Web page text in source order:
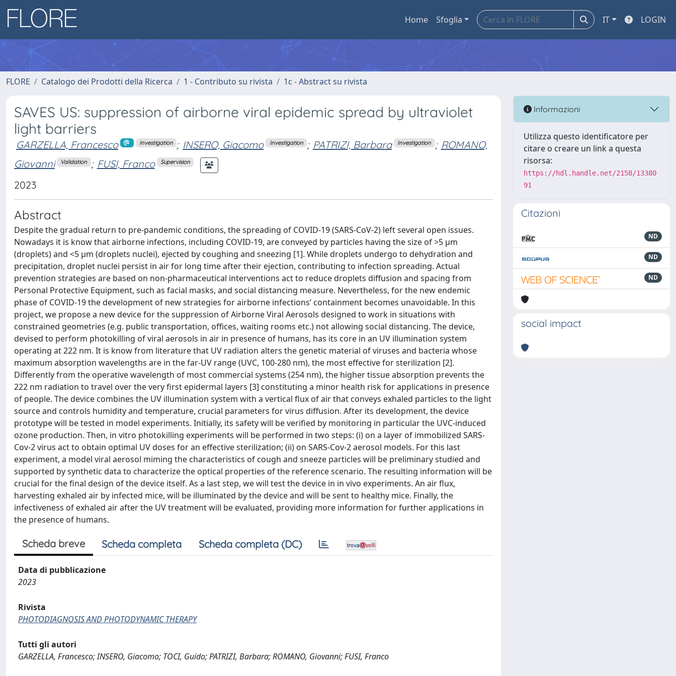
Home Sfoglia IT LOGIN
FLORE Catalogo dei Prodotti della Ricerca 1 - Contributo su rivista 1c - Abstract su rivista
SAVES US: suppression of airborne viral epidemic spread by ultraviolet
light barriers
GARZELLA, Francesco Investigation ; INSERO, Giacomo Investigation ; PATRIZI, Barbara Investigation ; ROMANO,
Giovanni
Validation ; FUSI, Franco Supervision
2023
Abstract
Despite the gradual return to pre-pandemic conditions, the spreading of COVID-19 (SARS-CoV-2) left several open issues.
Nowadays it is know that airborne infections, including COVID-19, are conveyed by particles having the size of >5 μm
(droplets) and <5 μm (droplets nuclei), ejected by coughing and sneezing [1]. While droplets undergo to dehydration and
precipitation, droplet nuclei persist in air for long time after their ejection, contributing to infection spreading. Actual
prevention strategies are based on non-pharmaceutical interventions act to reduce droplets diffusion and spacing from
Personal Protective Equipment, such as facial masks, and social distancing measure. Nevertheless, for the new endemic
phase of COVID-19 the development of new strategies for airborne infections’ containment becomes unavoidable. In this
project, we propose a new device for the suppression of Airborne Viral Aerosols designed to work in situations with
constrained geometries (e.g. public transportation, offices, waiting rooms etc.) not allowing social distancing. The device,
devised to perform photokilling of viral aerosols in air in presence of humans, has its core in an UV illumination system
operating at 222 nm. It is know from literature that UV radiation alters the genetic material of viruses and bacteria whose
maximum absorption wavelengths are in the far-UV range (UVC, 100-280 nm), the most effective for sterilization [2].
Differently from the operative wavelength of most commercial systems (254 nm), the higher tissue absorption prevents the
222 nm radiation to travel over the very first epidermal layers [3] constituting a minor health risk for applications in presence
of people. The device combines the UV illumination system with a vertical flux of air that conveys exhaled particles to the light
source and controls humidity and temperature, crucial parameters for virus diffusion. After its development, the device
prototype will be tested in model experiments. Initially, its safety will be verified by monitoring in particular the UVC-induced
ozone production. Then, in vitro photokilling experiments will be performed in two steps: (i) on a layer of immobilized SARS-
Cov-2 virus act to obtain optimal UV doses for an effective sterilization; (ii) on SARS-Cov-2 aerosol models. For this last
experiment, a model viral aerosol miming the characteristics of cough and sneeze particles will be preliminary studied and
supported by synthetic data to characterize the optical properties of the reference scenario. The resulting information will be
crucial for the final design of the device itself. As a last step, we will test the device in in vivo experiments. An air flux,
harvesting exhaled air by infected mice, will be illuminated by the device and will be sent to healthy mice. Finally, the
infectiveness of exhaled air after the UV treatment will be evaluated, providing more information for further applications in
the presence of humans.
Scheda breve Scheda completa Scheda completa (DC)
Data di pubblicazione
2023
Rivista
PHOTODIAGNOSIS AND PHOTODYNAMIC THERAPY
Tutti gli autori
GARZELLA, Francesco; INSERO, Giacomo; TOCI, Guido; PATRIZI, Barbara; ROMANO, Giovanni; FUSI, Franco
Informazioni
Utilizza questo identificatore per
citare o creare un link a questa
risorsa:
https://hdl.handle.net/2158/13380
91
Citazioni
ND
ND
ND
social impact